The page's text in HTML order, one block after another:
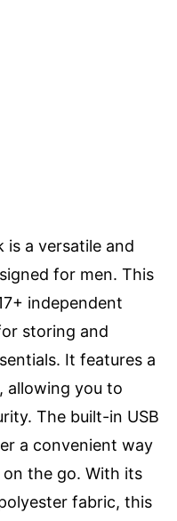
is a versatile and
for men. This
independent
storing and
It features a
allowing you to
The built-in USB
a convenient way
the go. With its
fabric, this